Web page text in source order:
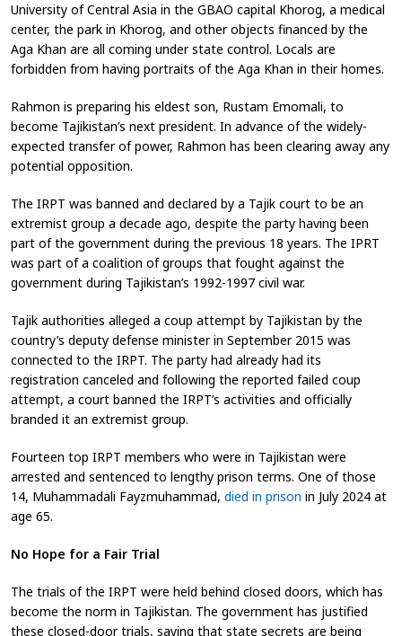
University of Central Asia in the GBAO capital Khorog, a medical
center, the park in Khorog, and other objects financed by the
Aga Khan are all coming under state control. Locals are
forbidden from having portraits of the Aga Khan in their homes.
Rahmon is preparing his eldest son, Rustam Emomali, to
become Tajikistan’s next president. In advance of the widely-
expected transfer of power, Rahmon has been clearing away any
potential opposition.
The IRPT was banned and declared by a Tajik court to be an
extremist group a decade ago, despite the party having been
part of the government during the previous 18 years. The IPRT
was part of a coalition of groups that fought against the
government during Tajikistan’s 1992-1997 civil war.
Tajik authorities alleged a coup attempt by Tajikistan by the
country’s deputy defense minister in September 2015 was
connected to the IRPT. The party had already had its
registration canceled and following the reported failed coup
attempt, a court banned the IRPT’s activities and officially
branded it an extremist group.
Fourteen top IRPT members who were in Tajikistan were
arrested and sentenced to lengthy prison terms. One of those
14, Muhammadali Fayzmuhammad, died in prison in July 2024 at
age 65.
No Hope for a Fair Trial
The trials of the IRPT were held behind closed doors, which has
become the norm in Tajikistan. The government has justified
these closed-door trials, saying that state secrets are being